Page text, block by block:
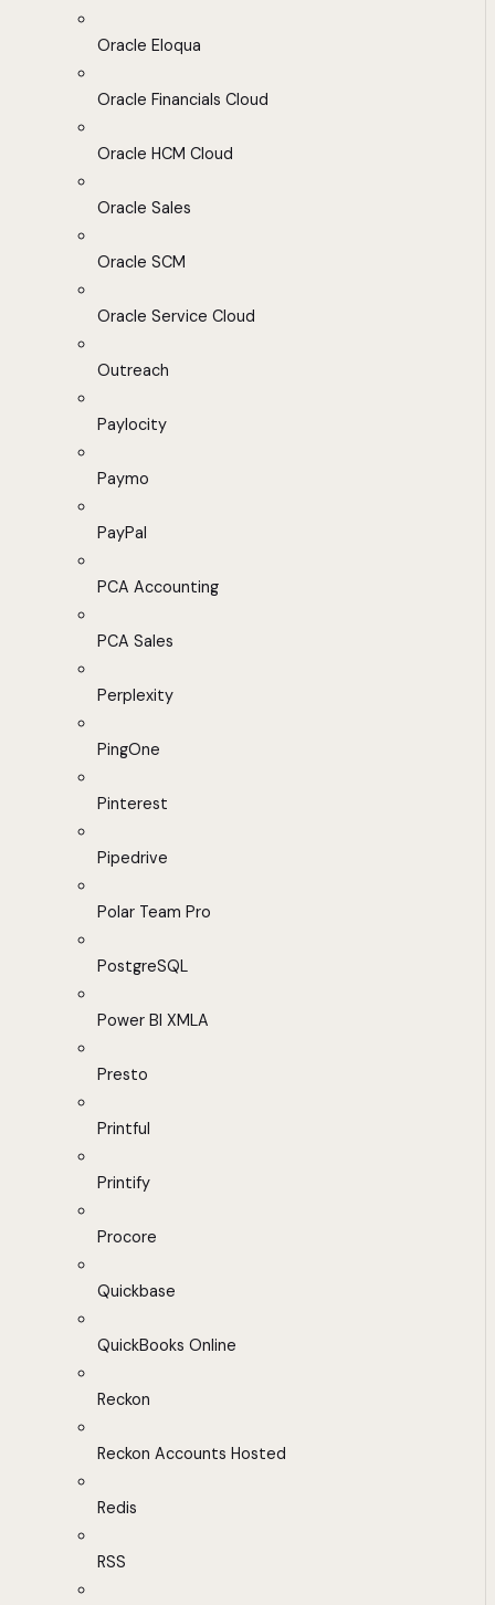
Oracle Eloqua
Oracle Financials Cloud
Oracle HCM Cloud
Oracle Sales
Oracle SCM
Oracle Service Cloud
Outreach
Paylocity
Paymo
PayPal
PCA Accounting
PCA Sales
Perplexity
PingOne
Pinterest
Pipedrive
Polar Team Pro
PostgreSQL
Power BI XMLA
Presto
Printful
Printify
Procore
Quickbase
QuickBooks Online
Reckon
Reckon Accounts Hosted
Redis
RSS